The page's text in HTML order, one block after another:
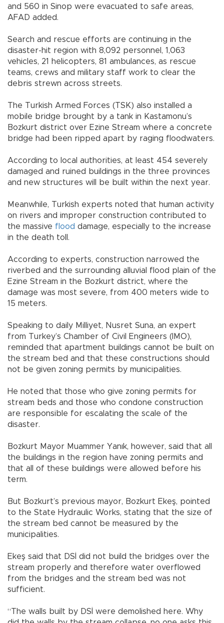
and 560 in Sinop were evacuated to safe areas,
AFAD added.
Search and rescue efforts are continuing in the
disaster-hit region with 8,092 personnel, 1,063
vehicles, 21 helicopters, 81 ambulances, as rescue
teams, crews and military staff work to clear the
debris strewn across streets.
The Turkish Armed Forces (TSK) also installed a
mobile bridge brought by a tank in Kastamonu’s
Bozkurt district over Ezine Stream where a concrete
bridge had been ripped apart by raging floodwaters.
According to local authorities, at least 454 severely
damaged and ruined buildings in the three provinces
and new structures will be built within the next year.
Meanwhile, Turkish experts noted that human activity
on rivers and improper construction contributed to
the massive flood damage, especially to the increase
in the death toll.
According to experts, construction narrowed the
riverbed and the surrounding alluvial flood plain of the
Ezine Stream in the Bozkurt district, where the
damage was most severe, from 400 meters wide to
15 meters.
Speaking to daily Milliyet, Nusret Suna, an expert
from Turkey’s Chamber of Civil Engineers (IMO),
reminded that apartment buildings cannot be built on
the stream bed and that these constructions should
not be given zoning permits by municipalities.
He noted that those who give zoning permits for
stream beds and those who condone construction
are responsible for escalating the scale of the
disaster.
Bozkurt Mayor Muammer Yanık, however, said that all
the buildings in the region have zoning permits and
that all of these buildings were allowed before his
term.
But Bozkurt’s previous mayor, Bozkurt Ekeş, pointed
to the State Hydraulic Works, stating that the size of
the stream bed cannot be measured by the
municipalities.
Ekeş said that DSİ did not build the bridges over the
stream properly and therefore water overflowed
from the bridges and the stream bed was not
sufficient.
“The walls built by DSİ were demolished here. Why